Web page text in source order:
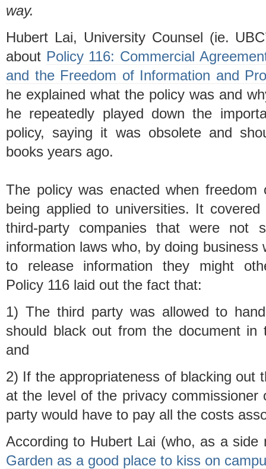
way.
Hubert Lai, University Counsel (ie.
about Policy 116: Commercial
and the Freedom of Information and
he explained what the policy was and
he repeatedly played down the
policy, saying it was obsolete and
books years ago.
The policy was enacted when
being applied to universities. It
third-party companies that were not
information laws who, by doing
to release information they might
Policy 116 laid out the fact that:
1) The third party was allowed to
should black out from the document
and
2) If the appropriateness of blacking out
at the level of the privacy commissioner
party would have to pay all the costs
According to Hubert Lai (who, as a
Garden as a good place to kiss on